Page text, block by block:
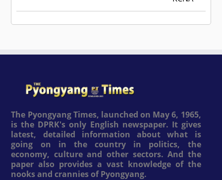
The Pyongyang Times, launched on May 6, 1965,
is the DPRK's only English newspaper. It gives
latest, detailed information about what is
going on in the country in politics, the
economy, culture and other sectors. And the
paper also provides a vast knowledge of the
nooks and crannies of Pyongyang.